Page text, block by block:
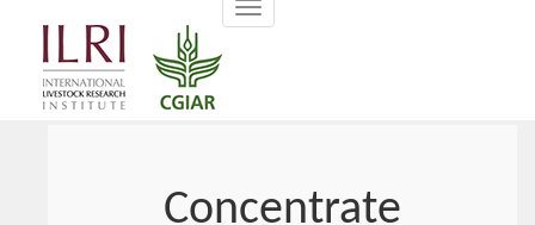
Toggle
navigation
Concentrate